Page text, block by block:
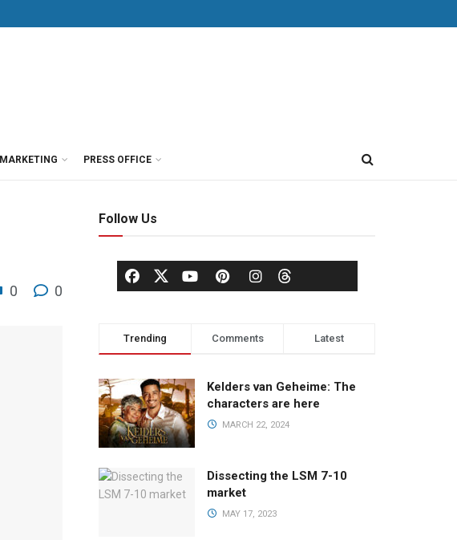
MARKETING PRESS OFFICE
0 0
Follow Us
Trending Comments Latest
Kelders van Geheime: The
characters are here
MARCH 22, 2024
Dissecting the LSM 7-10
market
MAY 17, 2023